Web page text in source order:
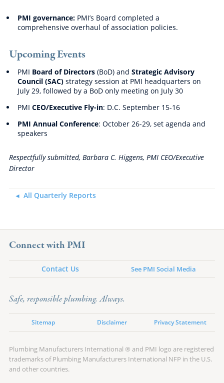
PMI governance:PMI’s Board completed a
comprehensive overhaul of association policies.
Upcoming Events
PMI Board of Directors(BoD) and Strategic Advisory
Council (SAC)strategy session at PMI headquarters on
July 29, followed by a BoD only meeting on July 30
PMI CEO/Executive Fly-in: D.C. September 15-16
PMI Annual Conference: October 26-29, set agenda and
speakers
Respectfully submitted, Barbara C. Higgens, PMI CEO/Executive
Director
All Quarterly Reports
Connect with PMI
Contact Us See PMI Social Media
Safe, responsible plumbing. Always.
Sitemap Disclaimer Privacy Statement
Plumbing Manufacturers International ® and PMI logo are registered
trademarks of Plumbing Manufacturers International NFP in the U.S.
and other countries.